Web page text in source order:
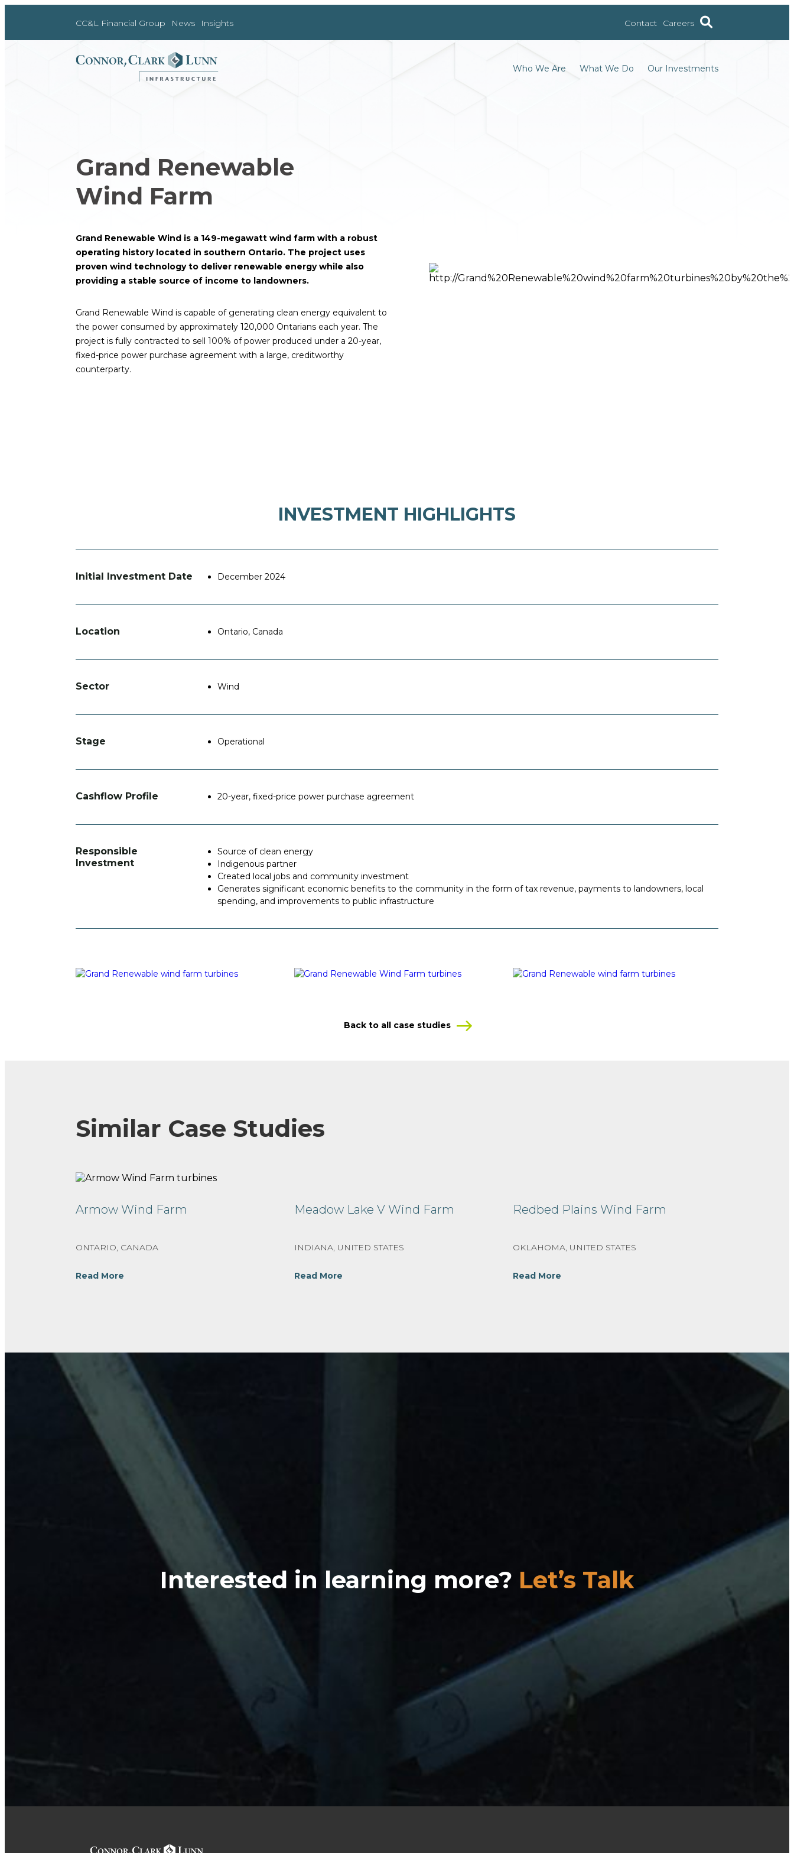
CC&L Financial Group News Insights Contact Careers
Who We Are What We Do Our Investments
Grand Renewable
Wind Farm
Grand Renewable Wind is a 149-megawatt wind farm with a robust
operating history located in southern Ontario. The project uses
proven wind technology to deliver renewable energy while also
providing a stable source of income to landowners.
Grand Renewable Wind is capable of generating clean energy equivalent to
the power consumed by approximately 120,000 Ontarians each year. The
project is fully contracted to sell 100% of power produced under a 20-year,
fixed-price power purchase agreement with a large, creditworthy
counterparty.
INVESTMENT HIGHLIGHTS
Initial Investment Date December 2024
Location Ontario, Canada
Sector Wind
Stage Operational
Cashflow Profile 20-year, fixed-price power purchase agreement
Responsible
Investment
Source of clean energy
Indigenous partner
Created local jobs and community investment
Generates significant economic benefits to the community in the form of tax revenue, payments to landowners, local
spending, and improvements to public infrastructure
Back to all case studies
Similar Case Studies
Armow Wind Farm
ONTARIO, CANADA
Read More
Meadow Lake V Wind Farm
INDIANA, UNITED STATES
Read More
Redbed Plains Wind Farm
OKLAHOMA, UNITED STATES
Read More
Interested in learning more? Let’s Talk